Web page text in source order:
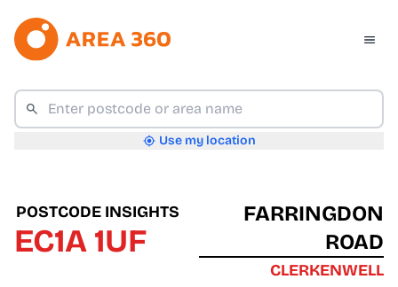
Use my location
POSTCODE INSIGHTS
EC1A 1UF
FARRINGDON
ROAD
CLERKENWELL